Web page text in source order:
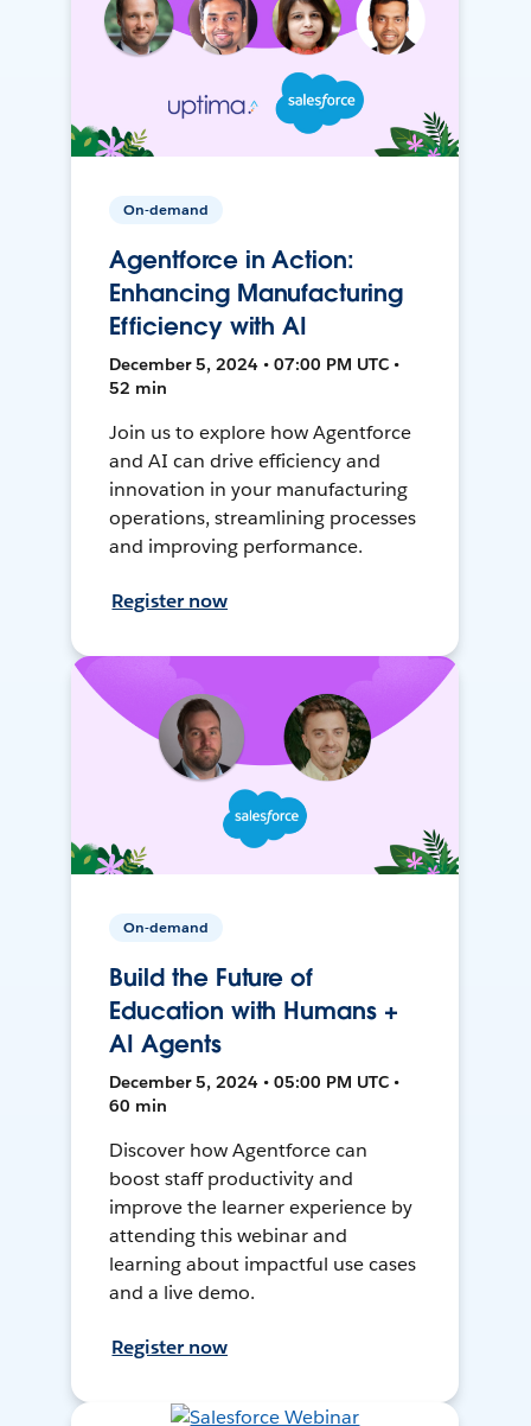
On-demand
Agentforce in Action:
Enhancing Manufacturing
Efficiency with AI
December 5, 2024 • 07:00 PM UTC •
52 min
Join us to explore how Agentforce
and AI can drive efficiency and
innovation in your manufacturing
operations, streamlining processes
and improving performance.
Register now
On-demand
Build the Future of
Education with Humans +
AI Agents
December 5, 2024 • 05:00 PM UTC •
60 min
Discover how Agentforce can
boost staff productivity and
improve the learner experience by
attending this webinar and
learning about impactful use cases
and a live demo.
Register now